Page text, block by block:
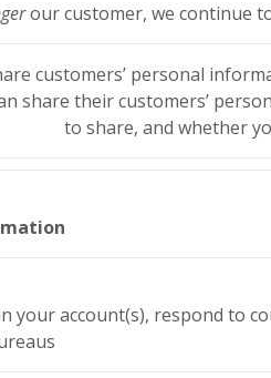
our customer, we continue
customers’ personal
share their customers’
to share, and whether
your account(s), respond to